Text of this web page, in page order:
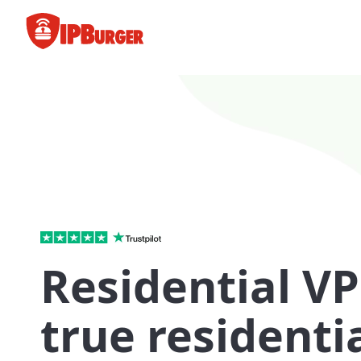
content
Residential
true